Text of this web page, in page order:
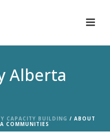
Alberta
CAPACITY BUILDING / ABOUT
COMMUNITIES